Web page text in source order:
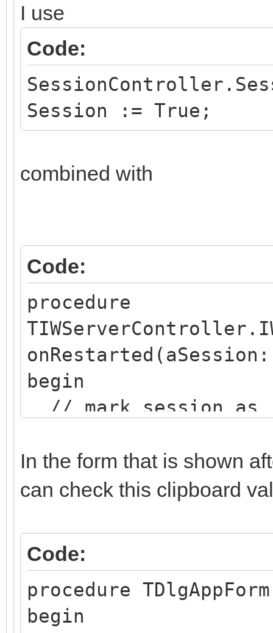
I use
Code:
Session := True;
combined with
Code:
procedure
begin
// mark session as
ssionRestarted');
end;
In the form that is shown
can check this clipboard
Code:
procedure
begin